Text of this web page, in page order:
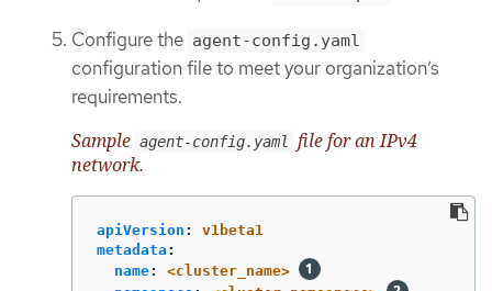
Configure the agent-config.yaml
configuration file to meet your organization’s
requirements.
Sample agent-config.yaml file for an IPv4
network.
apiVersion :
v1beta1
metadata :
name:
<cluster_name>